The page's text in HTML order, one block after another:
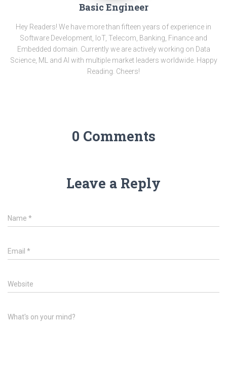
Basic Engineer
Hey Readers! We have more than fifteen years of experience in
Software Development, IoT, Telecom, Banking, Finance and
Embedded domain. Currently we are actively working on Data
Science, ML and AI with multiple market leaders worldwide. Happy
Reading. Cheers!
0 Comments
Leave a Reply
Name *
Email *
Website
What's on your mind?